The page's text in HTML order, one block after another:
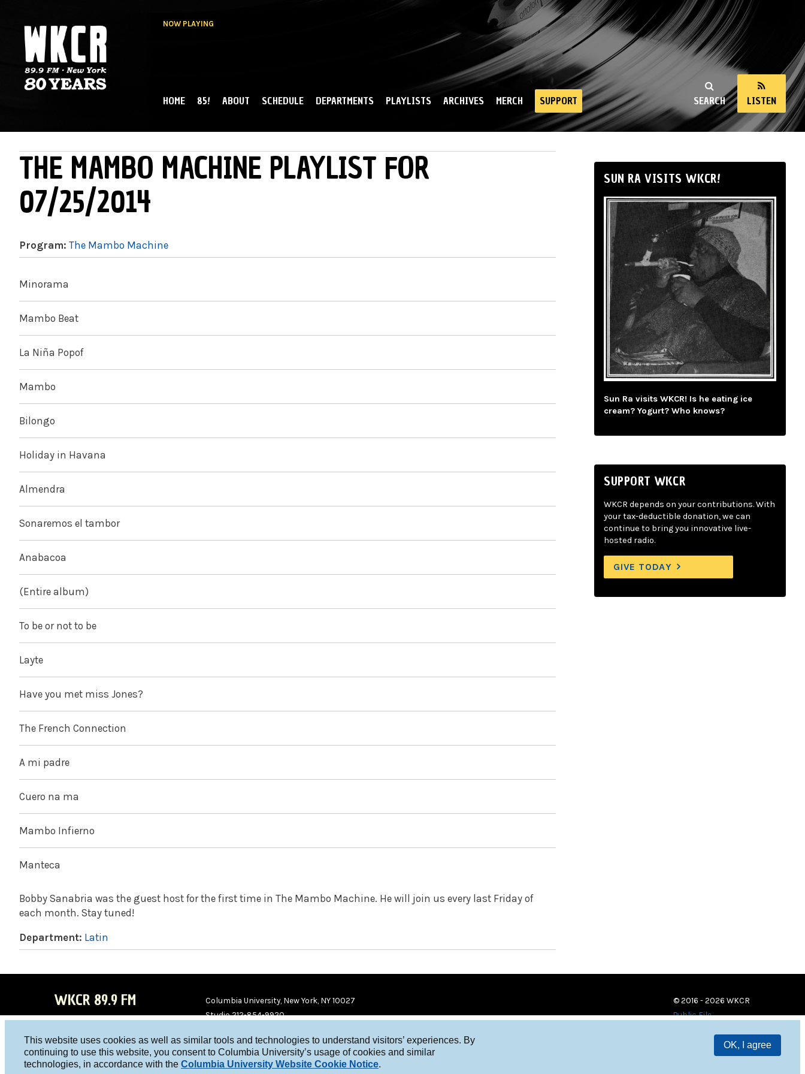
This website uses cookies as well as similar tools and technologies to understand visitors’ experiences. By
continuing to use this website, you consent to Columbia University’s usage of cookies and similar
technologies, in accordance with the Columbia University Website Cookie Notice.
OK, I agree
NOW PLAYING
NY
SEARCH LISTEN
MAIN MENU
HOME 85! ABOUT SCHEDULE DEPARTMENTS PLAYLISTS ARCHIVES MERCH SUPPORT
THE MAMBO MACHINE PLAYLIST FOR
07/25/2014
Program: The Mambo Machine
Minorama
Mambo Beat
La Niña Popof
Mambo
Bilongo
Holiday in Havana
Almendra
Sonaremos el tambor
Anabacoa
(Entire album)
To be or not to be
Layte
Have you met miss Jones?
The French Connection
A mi padre
Cuero na ma
Mambo Infierno
Manteca
Bobby Sanabria was the guest host for the first time in The Mambo Machine. He will join us every last Friday of
each month. Stay tuned!
Department: Latin
SUN RA VISITS WKCR!
Sun Ra visits WKCR! Is he eating ice
cream? Yogurt? Who knows?
SUPPORT WKCR
WKCR depends on your contributions. With
your tax-deductible donation, we can
continue to bring you innovative live-
hosted radio.
GIVE TODAY
WKCR 89.9 FM
WKC
R on
WKC
R on
Columbia University, New York, NY 10027
Studio 212-854-9920
© 2016 - 2026 WKCR
Public File